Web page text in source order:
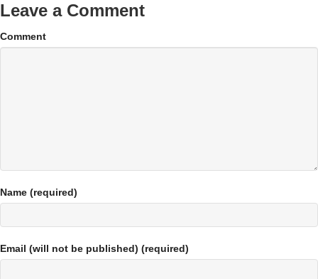
Leave a Comment
Comment
Name (required)
Email (will not be published) (required)